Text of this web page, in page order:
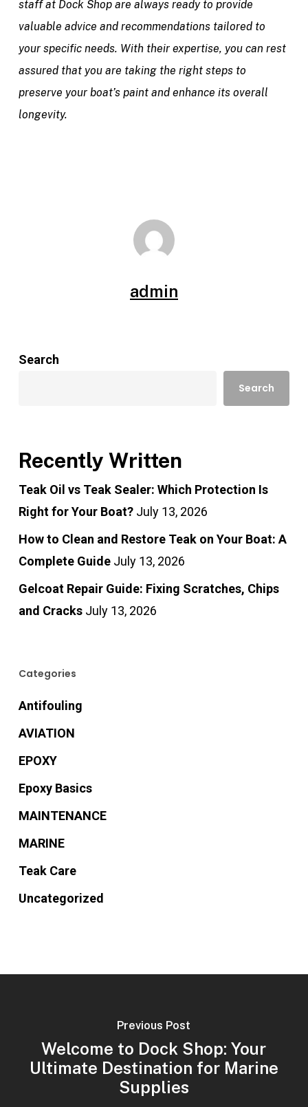
staff at Dock Shop are always ready to provide
valuable advice and recommendations tailored to
your specific needs. With their expertise, you can rest
assured that you are taking the right steps to
preserve your boat’s paint and enhance its overall
longevity.
admin
Search
Search
Recently Written
Teak Oil vs Teak Sealer: Which Protection Is
Right for Your Boat? July 13, 2026
How to Clean and Restore Teak on Your Boat: A
Complete Guide July 13, 2026
Gelcoat Repair Guide: Fixing Scratches, Chips
and Cracks July 13, 2026
Categories
Antifouling
AVIATION
EPOXY
Epoxy Basics
MAINTENANCE
MARINE
Teak Care
Uncategorized
Previous Post
Welcome to Dock Shop: Your
Ultimate Destination for Marine
Supplies